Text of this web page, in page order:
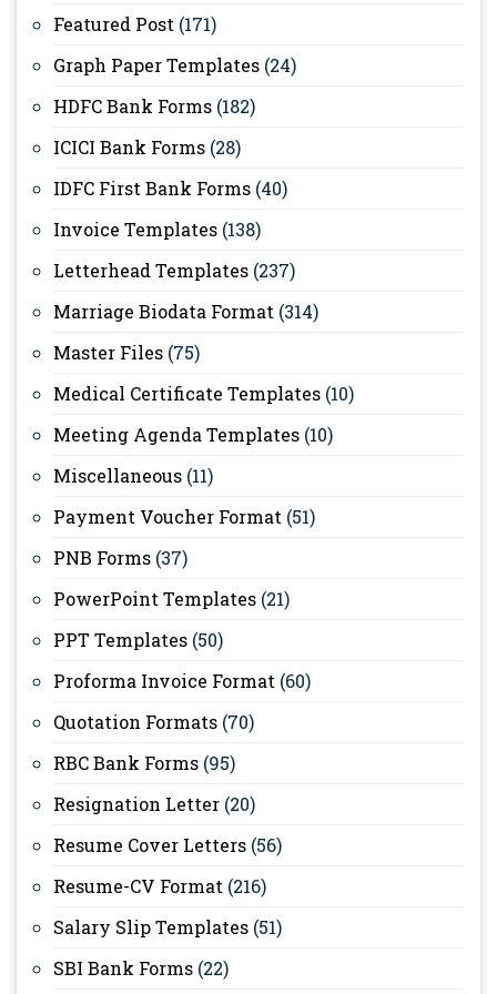
Featured Post (171)
Graph Paper Templates (24)
HDFC Bank Forms (182)
ICICI Bank Forms (28)
IDFC First Bank Forms (40)
Invoice Templates (138)
Letterhead Templates (237)
Marriage Biodata Format (314)
Master Files (75)
Medical Certificate Templates (10)
Meeting Agenda Templates (10)
Miscellaneous (11)
Payment Voucher Format (51)
PNB Forms (37)
PowerPoint Templates (21)
PPT Templates (50)
Proforma Invoice Format (60)
Quotation Formats (70)
RBC Bank Forms (95)
Resignation Letter (20)
Resume Cover Letters (56)
Resume-CV Format (216)
Salary Slip Templates (51)
SBI Bank Forms (22)